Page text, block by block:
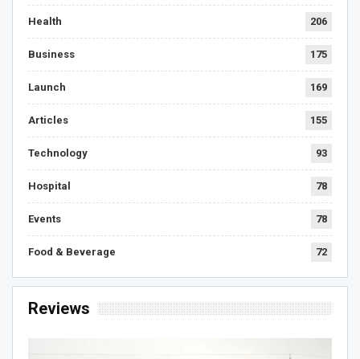
Health 206
Business 175
Launch 169
Articles 155
Technology 93
Hospital 78
Events 78
Food & Beverage 72
Reviews